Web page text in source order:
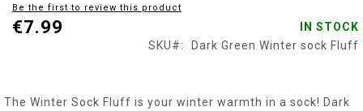
of
the
Be the first to review this product
€7.99
IN STOCK
SKU
Dark Green Winter sock Fluff
The Winter Sock Fluff is your winter warmth in a sock! Dark